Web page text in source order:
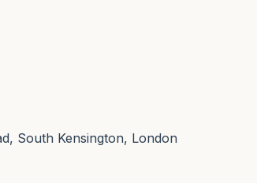
South Kensington, London